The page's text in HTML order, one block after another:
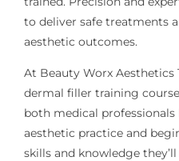
to deliver safe treatments
aesthetic outcomes.
At Beauty Worx Aesthetics
dermal filler training
both medical
aesthetic practice and
skills and knowledge they’ll